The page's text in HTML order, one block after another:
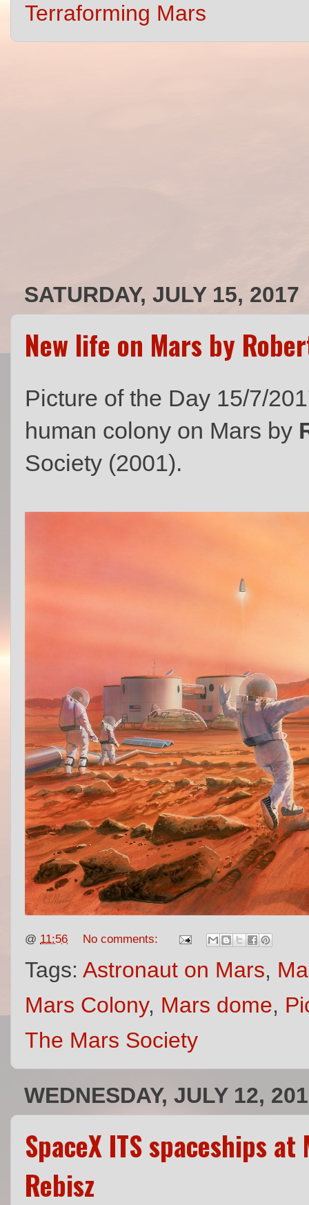
Terraforming Mars
SATURDAY, JULY 15, 2017
New life on Mars by
Picture of the Day 15/7/
human colony on Mars by
Society (2001).
@ 11:56 No comments:
Tags: Astronaut on Mars,
Mars Colony, Mars dome,
The Mars Society
WEDNESDAY, JULY 12,
SpaceX ITS spaceships
Rebisz